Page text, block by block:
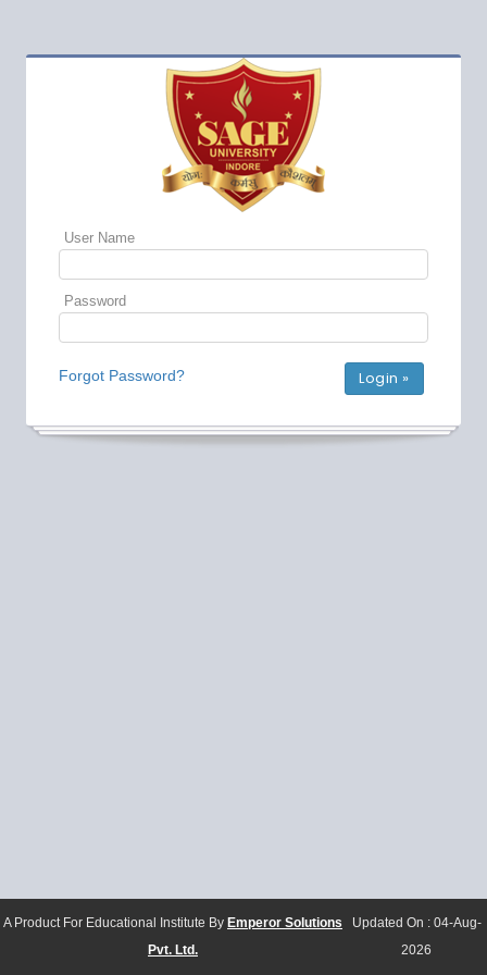
User Name
Password
Forgot Password?
A Product For Educational Institute By Emperor Solutions
Pvt. Ltd.
Updated On : 04-Aug-
2026